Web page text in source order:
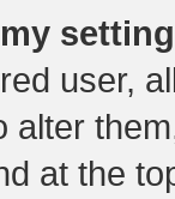
user,
alter
at the